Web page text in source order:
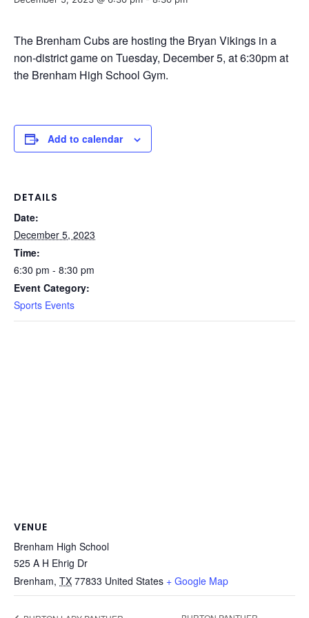
The Brenham Cubs are hosting the Bryan Vikings in a
non-district game on Tuesday, December 5, at 6:30pm at
the Brenham High School Gym.
Add to calendar
DETAILS
Date:
December 5, 2023
Time:
6:30 pm - 8:30 pm
Event Category:
Sports Events
VENUE
Brenham High School
525 A H Ehrig Dr
Brenham, TX 77833 United States + Google Map